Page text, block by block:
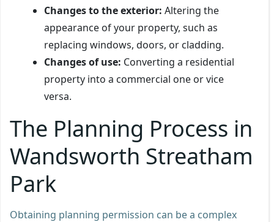
Changes to the exterior: Altering the
appearance of your property, such as
replacing windows, doors, or cladding.
Changes of use: Converting a residential
property into a commercial one or vice
versa.
The Planning Process in
Wandsworth Streatham
Park
Obtaining planning permission can be a complex